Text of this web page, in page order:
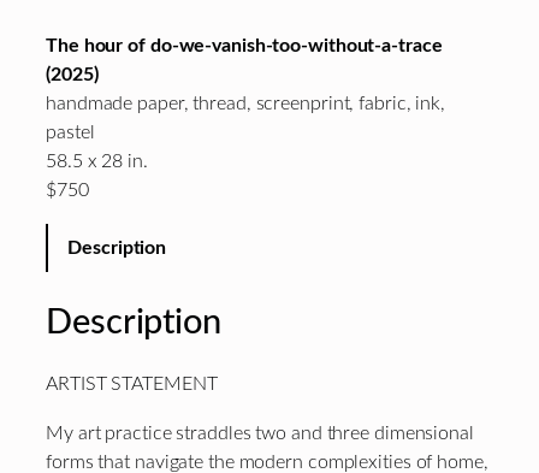
The hour of do-we-vanish-too-without-a-trace
(2025)
handmade paper, thread, screenprint, fabric, ink,
pastel
58.5 x 28 in.
$750
Description
Description
ARTIST STATEMENT
My art practice straddles two and three dimensional
forms that navigate the modern complexities of home,